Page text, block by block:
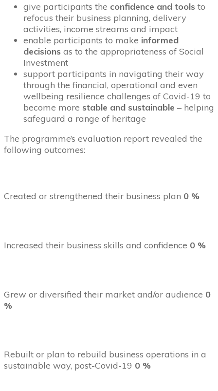
give participants the confidence and tools to
refocus their business planning, delivery
activities, income streams and impact
enable participants to make informed
decisions as to the appropriateness of Social
Investment
support participants in navigating their way
through the financial, operational and even
wellbeing resilience challenges of Covid-19 to
become more stable and sustainable – helping
safeguard a range of heritage
The programme’s evaluation report revealed the
following outcomes:
Created or strengthened their business plan 0 %
Increased their business skills and confidence 0 %
Grew or diversified their market and/or audience 0
%
Rebuilt or plan to rebuild business operations in a
sustainable way, post-Covid-19 0 %